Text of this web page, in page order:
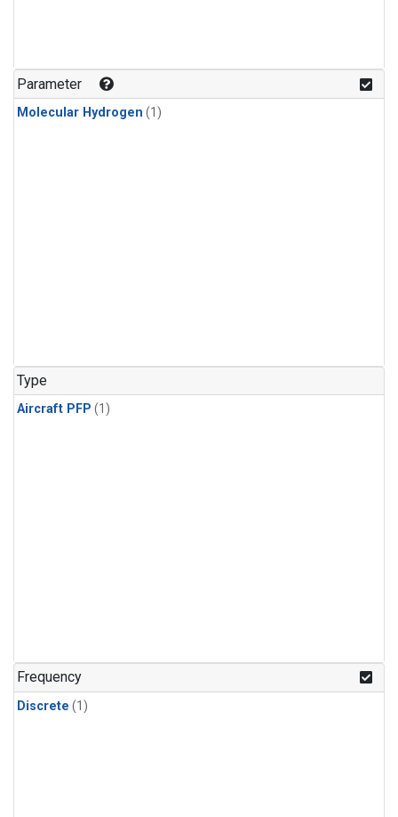
Parameter
Molecular Hydrogen (1)
Type
Aircraft PFP (1)
Frequency
Discrete (1)